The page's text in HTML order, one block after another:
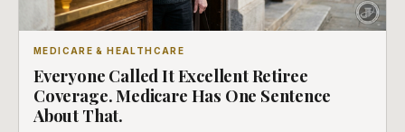
MEDICARE & HEALTHCARE
Everyone Called It Excellent Retiree
Coverage. Medicare Has One Sentence
About That.